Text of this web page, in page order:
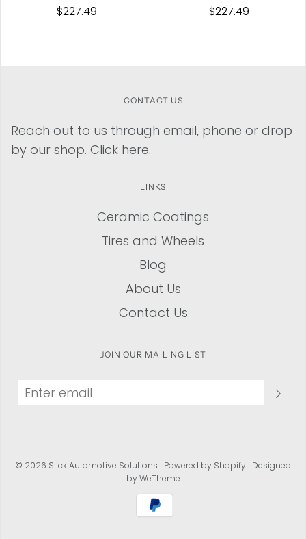
$227.49 $227.49
CONTACT US
Reach out to us through email, phone or drop
by our shop. Click here.
LINKS
Ceramic Coatings
Tires and Wheels
Blog
About Us
Contact Us
JOIN OUR MAILING LIST
© 2026 Slick Automotive Solutions | Powered by Shopify | Designed
by WeTheme